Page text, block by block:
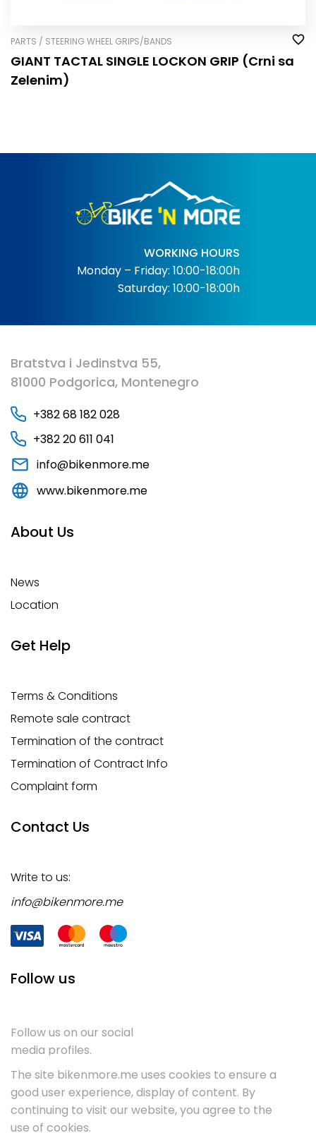
PARTS / STEERING WHEEL GRIPS/BANDS
GIANT TACTAL SINGLE LOCK­ON GRIP (Crni sa
Zelenim)
WORKING HOURS
Monday – Friday: 10:00-18:00h
Saturday: 10:00-18:00h
Bratstva i Jedinstva 55,
81000 Podgorica, Montenegro
+382 68 182 028
+382 20 611 041
info@bikenmore.me
www.bikenmore.me
About Us
News
Location
Get Help
Terms & Conditions
Remote sale contract
Termination of the contract
Termination of Contract Info
Complaint form
Contact Us
Write to us:
info@bikenmore.me
Follow us
Follow us on our social
media profiles.
The site bikenmore.me uses cookies to ensure a
good user experience, display of content. By
continuing to visit our website, you agree to the
use of cookies.